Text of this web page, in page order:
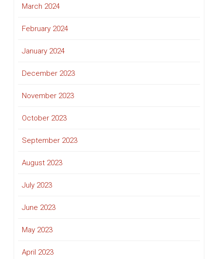
March 2024
February 2024
January 2024
December 2023
November 2023
October 2023
September 2023
August 2023
July 2023
June 2023
May 2023
April 2023